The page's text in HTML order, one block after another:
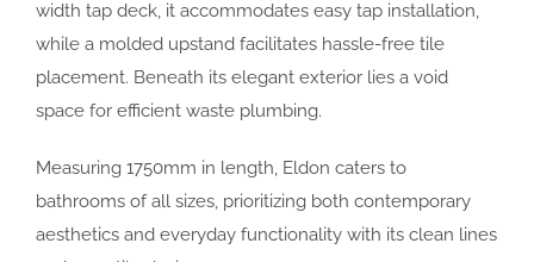
width tap deck, it accommodates easy tap installation,
while a molded upstand facilitates hassle-free tile
placement. Beneath its elegant exterior lies a void
space for efficient waste plumbing.
Measuring 1750mm in length, Eldon caters to
bathrooms of all sizes, prioritizing both contemporary
aesthetics and everyday functionality with its clean lines